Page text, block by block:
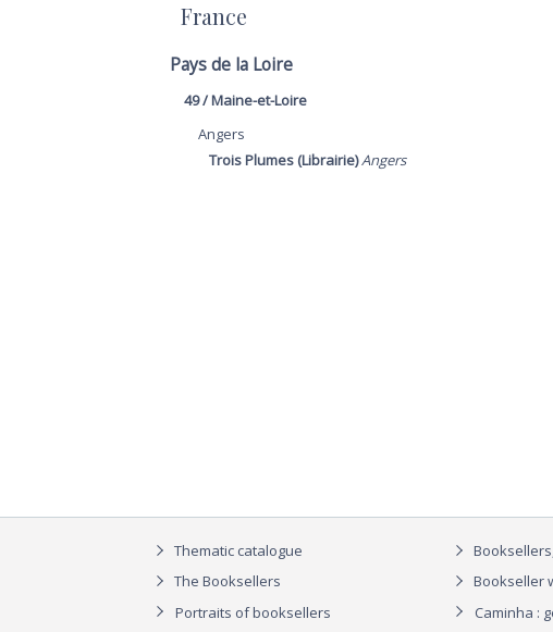
France
Pays de la Loire
49 / Maine-et-Loire
Angers
Trois Plumes (Librairie)Angers
Thematic catalogue
The Booksellers
Portraits of booksellers
Bookseller
Caminha :